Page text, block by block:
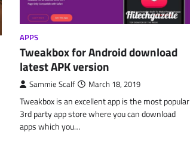
APPS
Tweakbox for Android download
latest APK version
Sammie Scalf March 18, 2019
Tweakbox is an excellent app is the most popular
3rd party app store where you can download
apps which you…